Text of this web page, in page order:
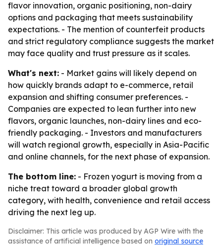
flavor innovation, organic positioning, non-dairy
options and packaging that meets sustainability
expectations. - The mention of counterfeit products
and strict regulatory compliance suggests the market
may face quality and trust pressure as it scales.
What's next: - Market gains will likely depend on
how quickly brands adapt to e-commerce, retail
expansion and shifting consumer preferences. -
Companies are expected to lean further into new
flavors, organic launches, non-dairy lines and eco-
friendly packaging. - Investors and manufacturers
will watch regional growth, especially in Asia-Pacific
and online channels, for the next phase of expansion.
The bottom line: - Frozen yogurt is moving from a
niche treat toward a broader global growth
category, with health, convenience and retail access
driving the next leg up.
Disclaimer: This article was produced by AGP Wire with the
assistance of artificial intelligence based on original source